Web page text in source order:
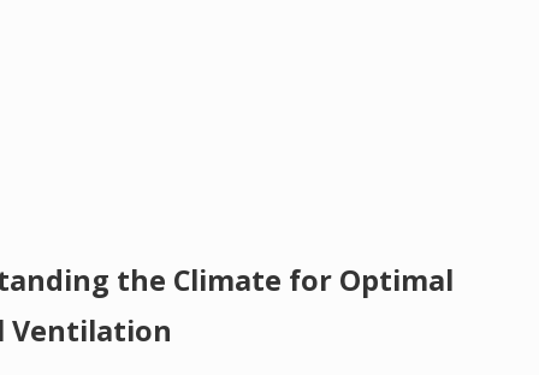
the Climate for Optimal
Ventilation